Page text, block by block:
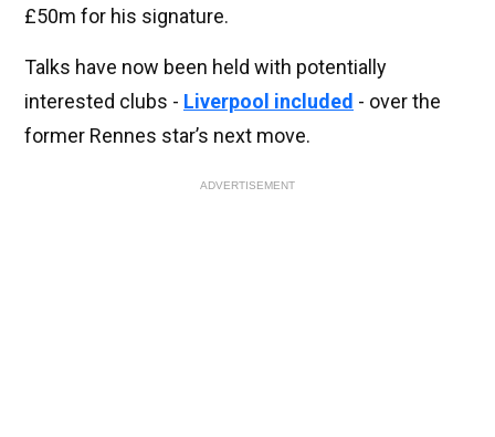
£50m for his signature.
Talks have now been held with potentially
interested clubs - Liverpool included - over the
former Rennes star’s next move.
ADVERTISEMENT